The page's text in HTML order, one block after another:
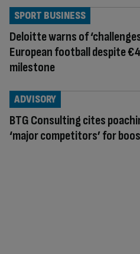
Deloitte warns of
European football despite
milestone
SPORT BUSINESS
BTG Consulting cites
‘major competitors’ for
ADVISORY